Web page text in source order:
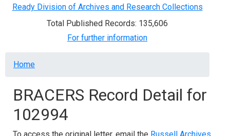
Ready Division of Archives and Research Collections
Total Published Records: 135,606
For further information
Breadcrumb
Home
BRACERS Record Detail for
102994